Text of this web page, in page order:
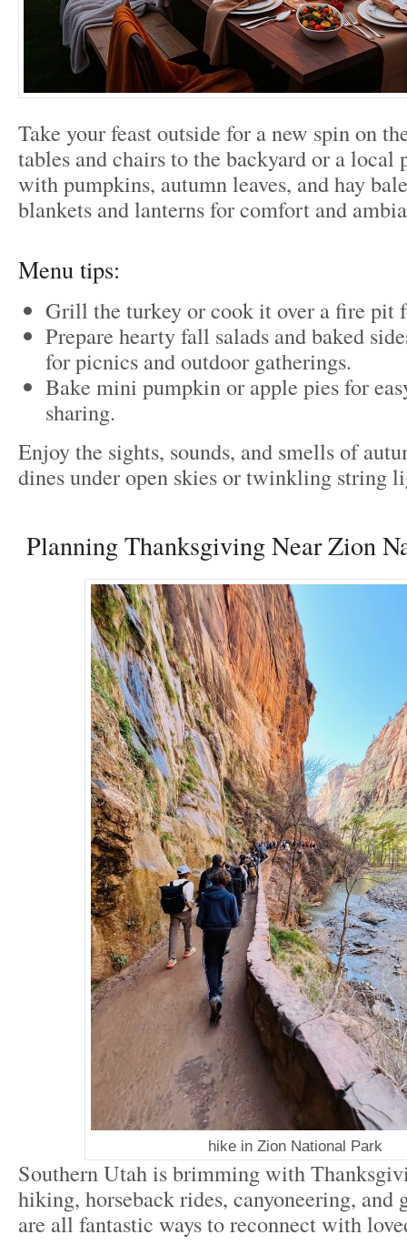
Take your feast outside for a new spin on
tables and chairs to the backyard or a local
with pumpkins, autumn leaves, and hay
blankets and lanterns for comfort and
Menu tips:
Grill the turkey or cook it over a fire pit
Prepare hearty fall salads and baked
for picnics and outdoor gatherings.
Bake mini pumpkin or apple pies for
sharing.
Enjoy the sights, sounds, and smells of
dines under open skies or twinkling string
Planning Thanksgiving Near Zion
hike in Zion National Park
Southern Utah is brimming with
hiking, horseback rides, canyoneering, and
are all fantastic ways to reconnect with